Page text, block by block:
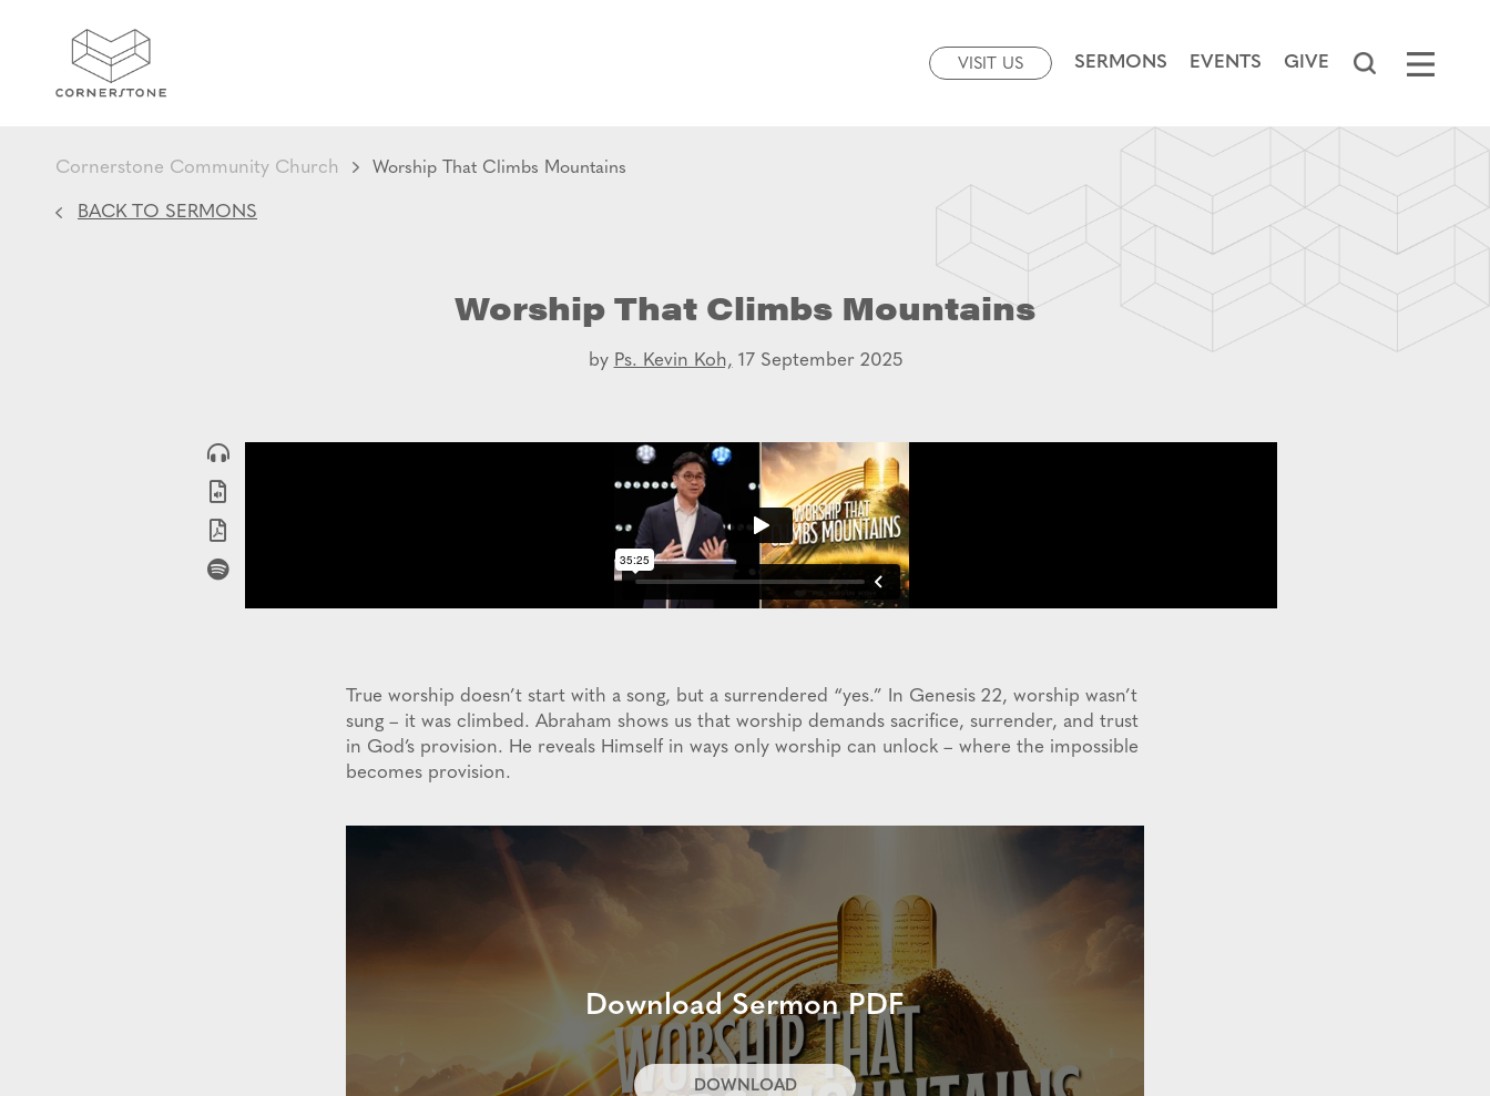
VISIT US SERMONS EVENTS GIVE
Cornerstone Community Church Worship That Climbs Mountains
BACK TO SERMONS
Worship That Climbs Mountains
by Ps. Kevin Koh, 17 September 2025
True worship doesn’t start with a song, but a surrendered “yes.” In Genesis 22, worship wasn’t
sung – it was climbed. Abraham shows us that worship demands sacrifice, surrender, and trust
in God’s provision. He reveals Himself in ways only worship can unlock – where the impossible
becomes provision.
Download Sermon PDF
DOWNLOAD